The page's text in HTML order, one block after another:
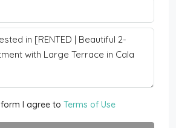
I agree to Terms of Use